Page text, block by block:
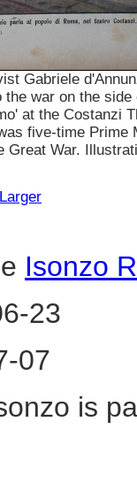
Gabriele
war on the side
at the Costanzi
five-time Prime
Great War.
Isonzo
23
07
is